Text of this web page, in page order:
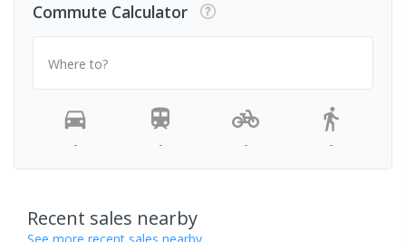
Commute Calculator
Where to?
- - - -
Recent sales nearby